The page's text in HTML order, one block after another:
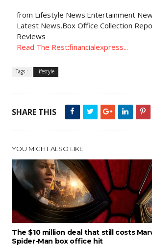
from Lifestyle News:Entertainment
Latest News,Box Office Collection
Reviews
Read The Rest:financialexpress...
Tags : lifestyle
SHARE THIS
YOU MIGHT ALSO LIKE
The $10 million deal that still costs
Spider-Man box office hit